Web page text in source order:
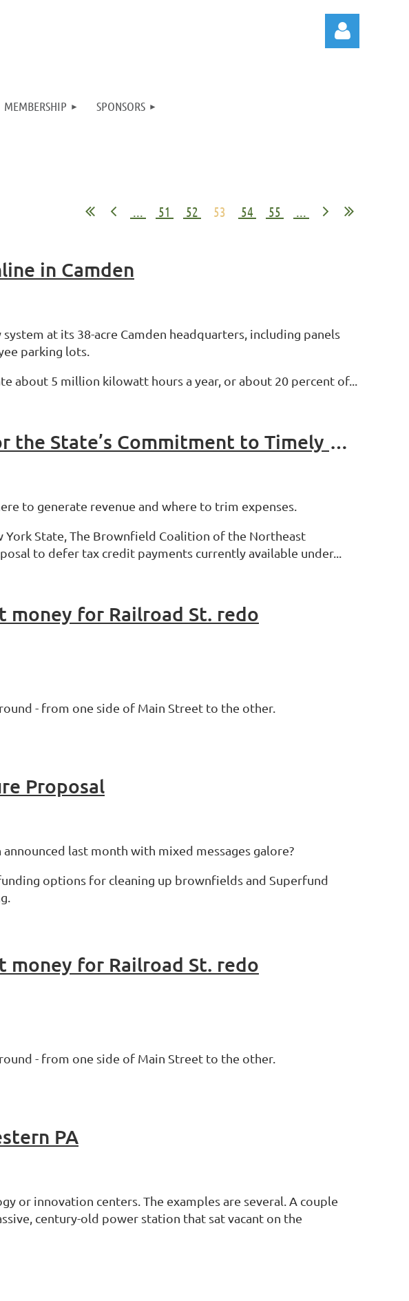
MEMBERSHIP SPONSORS
... 51 52 53 54 55 ...
in Camden
at its 38-acre Camden headquarters, including panels
parking lots.
about 5 million kilowatt hours a year, or about 20 percent of...
Associations Urge the NYS Legislature to Honor the State’s Commitment to Timely Reimbursement of Tax Credits Earned by Participants in New York State Brownfield Cleanup Program
to generate revenue and where to trim expenses.
State, The Brownfield Coalition of the Northeast
to defer tax credit payments currently available under...
for Railroad St. redo
- from one side of Main Street to the other.
Proposal
last month with mixed messages galore?
options for cleaning up brownfields and Superfund
for Railroad St. redo
- from one side of Main Street to the other.
PA
or innovation centers. The examples are several. A couple
century-old power station that sat vacant on the